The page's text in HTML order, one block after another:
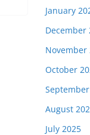
January
December
November
October
August
July 2025